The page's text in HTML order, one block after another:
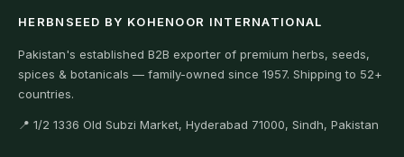
HERBNSEED BY KOHENOOR INTERNATIONAL
Pakistan's established B2B exporter of premium herbs, seeds,
spices & botanicals — family-owned since 1957. Shipping to 52+
countries.
📍 1/2 1336 Old Subzi Market, Hyderabad 71000, Sindh, Pakistan